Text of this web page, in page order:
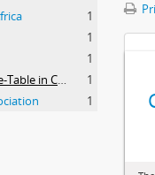
1
1
1
Society of the Clerks-at-the-Table in Commonwealth Parliaments
1
1